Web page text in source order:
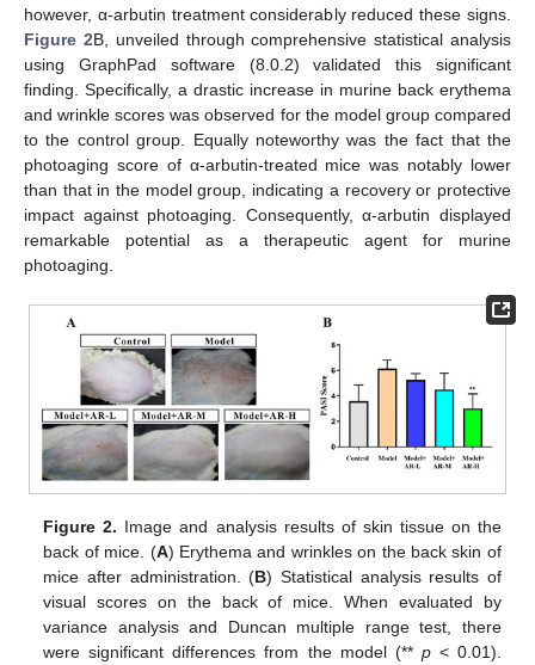
however, α-arbutin treatment considerably reduced these signs.
Figure 2B, unveiled through comprehensive statistical analysis
using GraphPad software (8.0.2) validated this significant
finding. Specifically, a drastic increase in murine back erythema
and wrinkle scores was observed for the model group compared
to the control group. Equally noteworthy was the fact that the
photoaging score of α-arbutin-treated mice was notably lower
than that in the model group, indicating a recovery or protective
impact against photoaging. Consequently, α-arbutin displayed
remarkable potential as a therapeutic agent for murine
photoaging.
Figure 2. Image and analysis results of skin tissue on the
back of mice. (A) Erythema and wrinkles on the back skin of
mice after administration. (B) Statistical analysis results of
visual scores on the back of mice. When evaluated by
variance analysis and Duncan multiple range test, there
were significant differences from the model (** p< 0.01).